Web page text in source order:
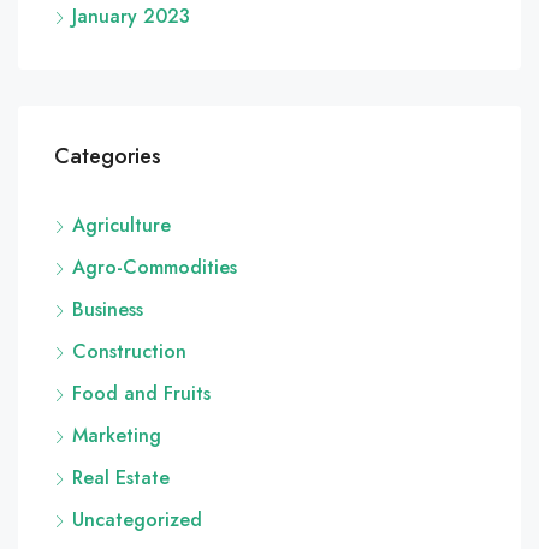
January 2023
Categories
Agriculture
Agro-Commodities
Business
Construction
Food and Fruits
Marketing
Real Estate
Uncategorized